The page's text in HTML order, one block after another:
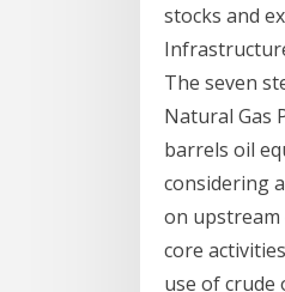
stocks and
The seven
Natural Gas
barrels oil
considering
on
core
use of crude